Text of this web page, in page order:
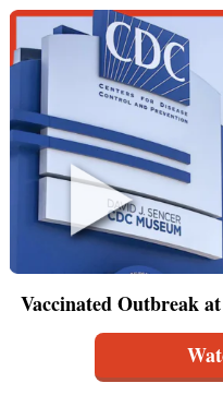
Vaccinated Outbreak